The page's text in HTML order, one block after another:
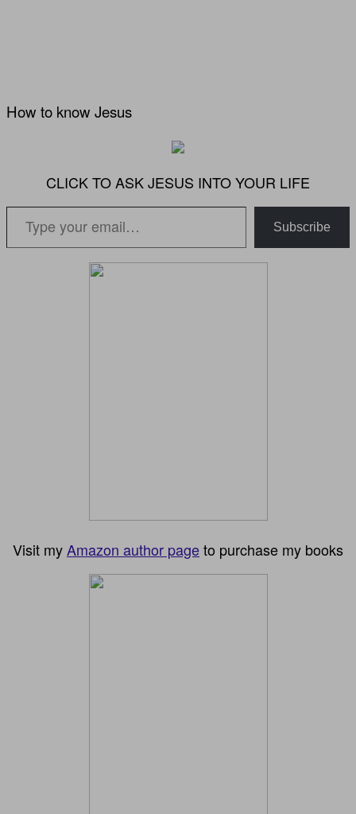
How to know Jesus
CLICK TO ASK JESUS INTO YOUR LIFE
Type your email…
Subscribe
Visit myAmazon author pageto purchase my books